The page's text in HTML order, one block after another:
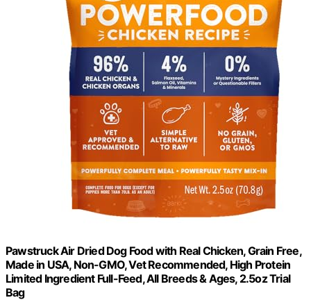
Pawstruck Air Dried Dog Food with Real Chicken, Grain Free,
Made in USA, Non-GMO, Vet Recommended, High Protein
Limited Ingredient Full-Feed, All Breeds & Ages, 2.5oz Trial
Bag